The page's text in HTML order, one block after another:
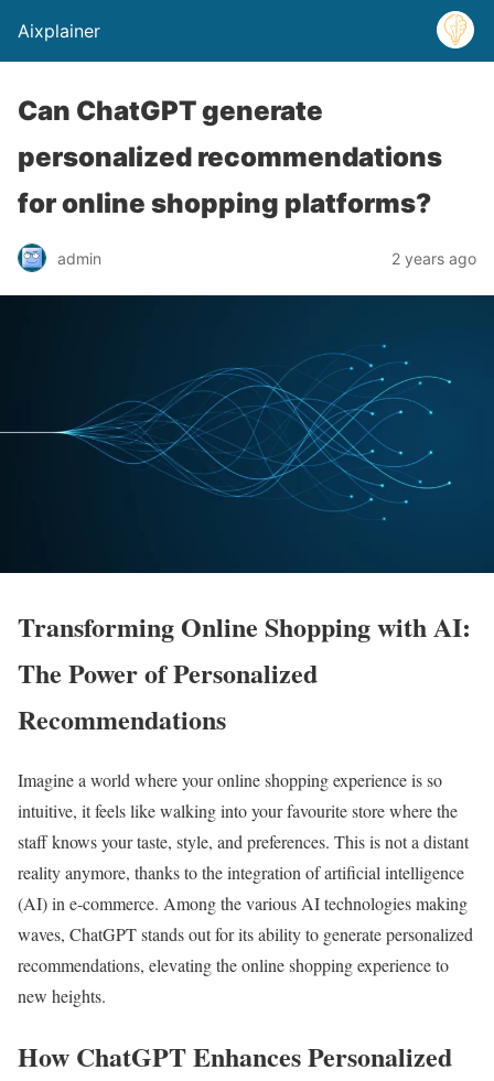
Aixplainer
Can ChatGPT generate
personalized recommendations
for online shopping platforms?
admin 2 years ago
Transforming Online Shopping with AI:
The Power of Personalized
Recommendations
Imagine a world where your online shopping experience is so
intuitive, it feels like walking into your favourite store where the
staff knows your taste, style, and preferences. This is not a distant
reality anymore, thanks to the integration of artificial intelligence
(AI) in e-commerce. Among the various AI technologies making
waves, ChatGPT stands out for its ability to generate personalized
recommendations, elevating the online shopping experience to
new heights.
How ChatGPT Enhances Personalized